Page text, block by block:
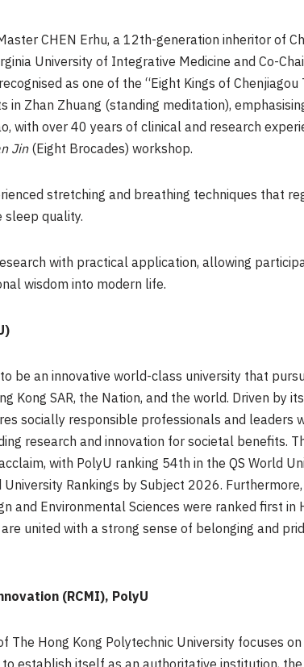
CHEN Erhu, a 12th-generation inheritor of
University of Integrative Medicine and Co-
as one of the “Eight Kings of Chenjiagou
Zhan Zhuang (standing meditation),
with over 40 years of clinical and research
Jin(Eight Brocades) workshop.
stretching and breathing techniques that
sleep quality.
with practical application, allowing
wisdom into modern life.
be an innovative world-class university that
KongSAR, the Nation, and the world. Driven by
socially responsible professionals and leaders
research and innovation for societal benefits.
with PolyU ranking 54th in the QS World
Rankings by Subject 2026.
and Environmental Sciences were ranked first in
united with a strong sense of belonging and
(RCMI), PolyU
The Hong Kong Polytechnic University focuses